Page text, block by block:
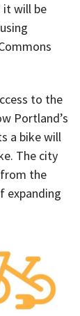
it will be
to the
Portland’s
a bike will
The city
the
expanding